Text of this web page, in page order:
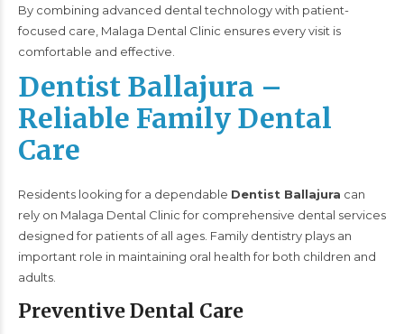
By combining advanced dental technology with patient-
focused care, Malaga Dental Clinic ensures every visit is
comfortable and effective.
Dentist Ballajura –
Reliable Family Dental
Care
Residents looking for a dependable Dentist Ballajura can
rely on Malaga Dental Clinic for comprehensive dental services
designed for patients of all ages. Family dentistry plays an
important role in maintaining oral health for both children and
adults.
Preventive Dental Care